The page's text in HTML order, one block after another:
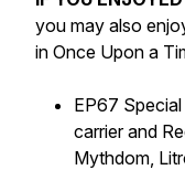
you may also
in Once Upon a
EP67
carrier and
Mythdom,